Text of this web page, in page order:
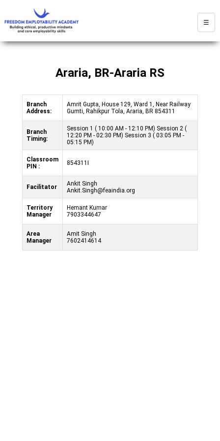
☰
Araria, BR-Araria RS
Branch
Address:
Amrit Gupta, House 129, Ward 1, Near Railway
Gumti, Rahikpur Tola, Araria, BR 854311
Branch
Timing:
Session 1 ( 10:00 AM - 12:10 PM) Session 2 (
12:20 PM - 02:30 PM) Session 3 ( 03:05 PM -
05:15 PM)
Classroom
PIN :
854311I
Facilitator
Ankit Singh
Ankit.Singh@feaindia.org
Territory
Manager
Hemant Kumar
7903344647
Area
Manager
Amit Singh
7602414614